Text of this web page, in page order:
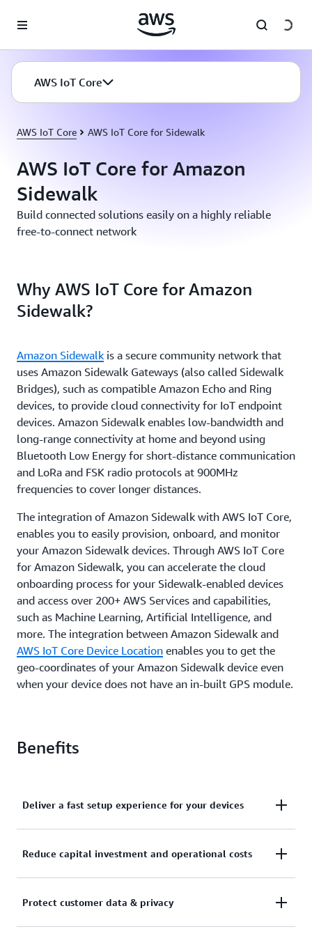
AWS IoT Core
AWS IoT Core AWS IoT Core for Sidewalk
AWS IoT Core for Amazon
Sidewalk
Build connected solutions easily on a highly reliable
free-to-connect network
Why AWS IoT Core for Amazon
Sidewalk?
Amazon Sidewalk is a secure community network that
uses Amazon Sidewalk Gateways (also called Sidewalk
Bridges), such as compatible Amazon Echo and Ring
devices, to provide cloud connectivity for IoT endpoint
devices. Amazon Sidewalk enables low-bandwidth and
long-range connectivity at home and beyond using
Bluetooth Low Energy for short-distance communication
and LoRa and FSK radio protocols at 900MHz
frequencies to cover longer distances.
The integration of Amazon Sidewalk with AWS IoT Core,
enables you to easily provision, onboard, and monitor
your Amazon Sidewalk devices. Through AWS IoT Core
for Amazon Sidewalk, you can accelerate the cloud
onboarding process for your Sidewalk-enabled devices
and access over 200+ AWS Services and capabilities,
such as Machine Learning, Artificial Intelligence, and
more. The integration between Amazon Sidewalk and
AWS IoT Core Device Location enables you to get the
geo-coordinates of your Amazon Sidewalk device even
when your device does not have an in-built GPS module.
Benefits
Deliver a fast setup experience for your devices
provisioned with security certificates required to
establish an encrypted connection with AWS IoT
quickly connect your edge devices to AWS and
support a fast, plug-and-play setup experience for
Reduce capital investment and operational costs
offers coverage to more than 90% of the U.S.
population. You don’t need to build or manage a
Protect customer data & privacy